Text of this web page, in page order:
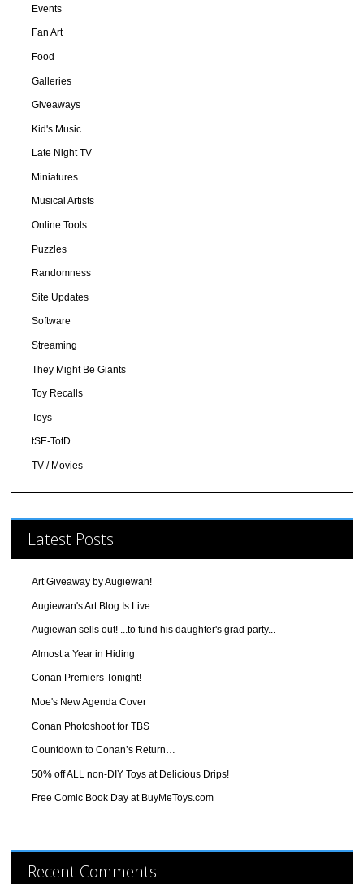
Events
Fan Art
Food
Galleries
Giveaways
Kid's Music
Late Night TV
Miniatures
Musical Artists
Online Tools
Puzzles
Randomness
Site Updates
Software
Streaming
They Might Be Giants
Toy Recalls
Toys
tSE-TotD
TV / Movies
Latest Posts
Art Giveaway by Augiewan!
Augiewan's Art Blog Is Live
Augiewan sells out! ...to fund his daughter's grad party...
Almost a Year in Hiding
Conan Premiers Tonight!
Moe's New Agenda Cover
Conan Photoshoot for TBS
Countdown to Conan’s Return…
50% off ALL non-DIY Toys at Delicious Drips!
Free Comic Book Day at BuyMeToys.com
Recent Comments